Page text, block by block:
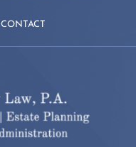
CONTACT